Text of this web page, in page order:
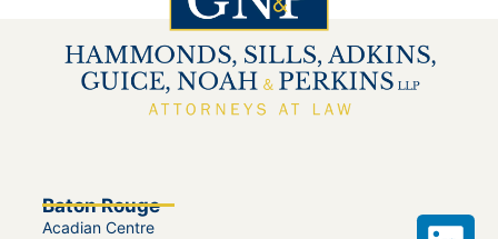
Baton Rouge
Acadian Centre